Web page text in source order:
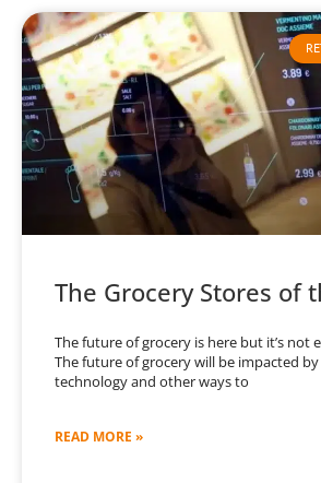
The Grocery Stores of
The future of grocery is here but it’s not
The future of grocery will be impacted
technology and other ways to
READ MORE »